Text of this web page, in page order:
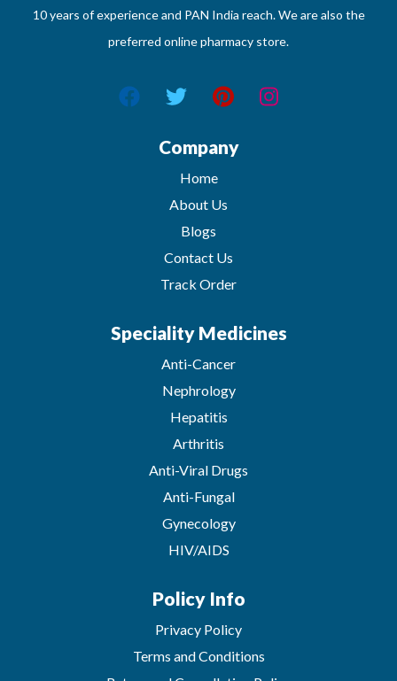
10 years of experience and PAN India reach. We are also the
preferred online pharmacy store.
Company
Home
About Us
Blogs
Contact Us
Track Order
Speciality Medicines
Anti-Cancer
Nephrology
Hepatitis
Arthritis
Anti-Viral Drugs
Anti-Fungal
Gynecology
HIV/AIDS
Policy Info
Privacy Policy
Terms and Conditions